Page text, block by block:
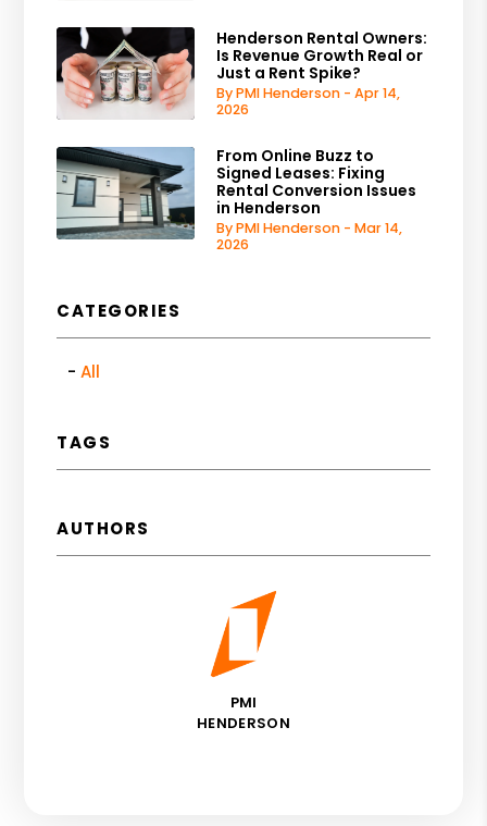
Henderson Rental Owners:
Is Revenue Growth Real or
Just a Rent Spike?
By PMI Henderson - Apr 14,
2026
From Online Buzz to
Signed Leases: Fixing
Rental Conversion Issues
in Henderson
By PMI Henderson - Mar 14,
2026
CATEGORIES
All
TAGS
AUTHORS
PMI
HENDERSON